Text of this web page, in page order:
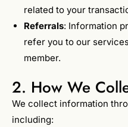
related to your
Referrals: Information
refer you to our
member.
2. How We
We collect information
including: